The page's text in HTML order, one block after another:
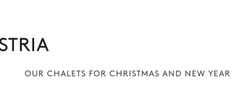
OUR CHALETS FOR CHRISTMAS AND NEW YEAR